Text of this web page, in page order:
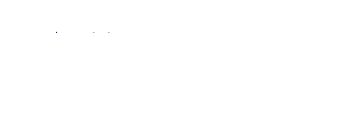
Home / Detroit Tigers News